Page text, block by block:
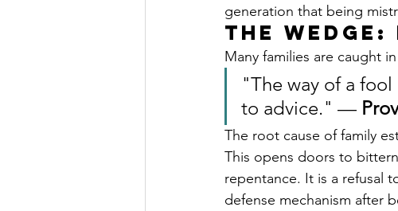
generation that being
The
Many families are caught
"The way of a
to advice." —
The root cause of family
This opens doors to
repentance. It is a refusal
defense mechanism after